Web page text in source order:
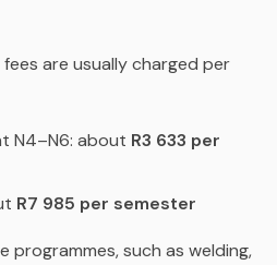
fees are usually charged per
N4–N6: about R3 633 per
R7 985 per semester
programmes, such as welding,